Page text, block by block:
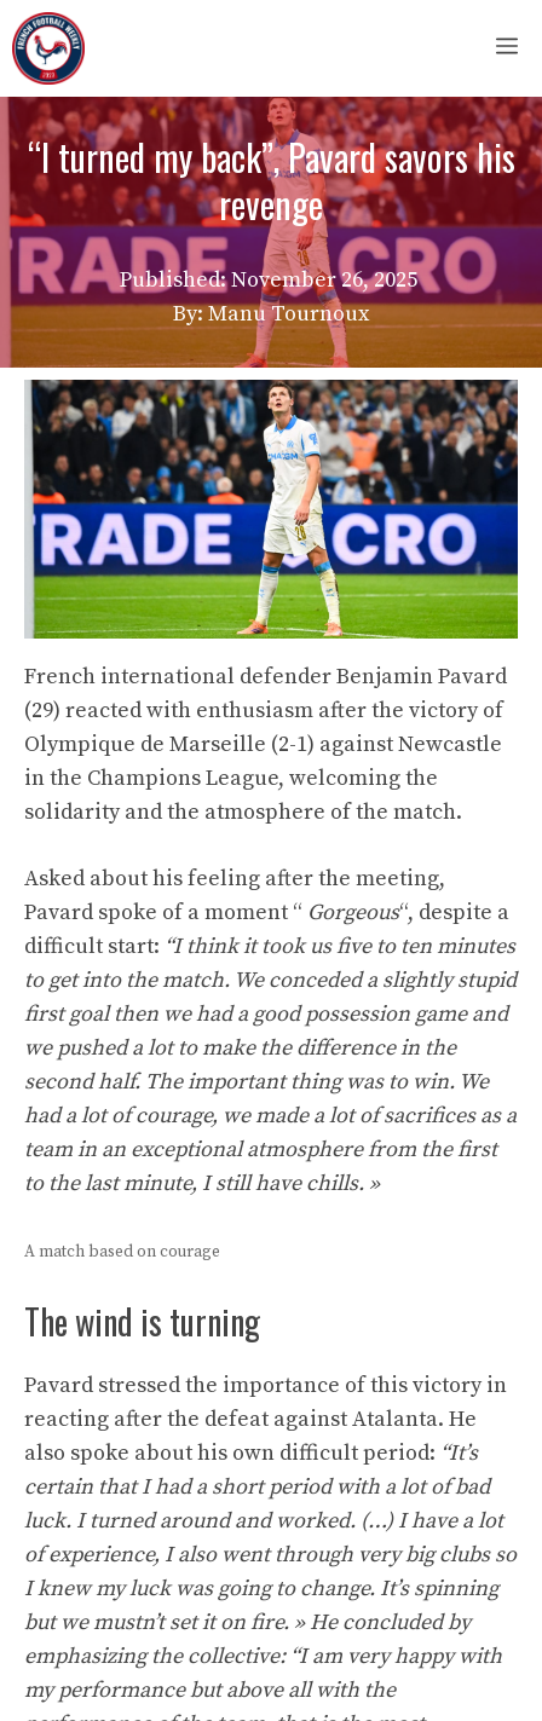
Skip
to
content
“I turned my back”, Pavard savors his
revenge
Published:November 26, 2025
By: Manu Tournoux
French international defender Benjamin Pavard
(29) reacted with enthusiasm after the victory of
Olympique de Marseille (2-1) against Newcastle
in the Champions League, welcoming the
solidarity and the atmosphere of the match.
Asked about his feeling after the meeting,
Pavard spoke of a moment “ Gorgeous“, despite a
difficult start: “I think it took us five to ten minutes
to get into the match. We conceded a slightly stupid
first goal then we had a good possession game and
we pushed a lot to make the difference in the
second half. The important thing was to win. We
had a lot of courage, we made a lot of sacrifices as a
team in an exceptional atmosphere from the first
to the last minute, I still have chills. »
A match based on courage
The wind is turning
Pavard stressed the importance of this victory in
reacting after the defeat against Atalanta. He
also spoke about his own difficult period: “It’s
certain that I had a short period with a lot of bad
luck. I turned around and worked. (…) I have a lot
of experience, I also went through very big clubs so
I knew my luck was going to change. It’s spinning
but we mustn’t set it on fire. » He concluded by
emphasizing the collective: “I am very happy with
my performance but above all with the